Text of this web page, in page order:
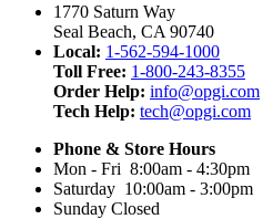
1770 Saturn Way
Seal Beach, CA 90740
Local: 1-562-594-1000
Toll Free: 1-800-243-8355
Order Help: info@opgi.com
Tech Help: tech@opgi.com
Phone & Store Hours
Mon - Fri 8:00am - 4:30pm
Saturday 10:00am - 3:00pm
Sunday Closed